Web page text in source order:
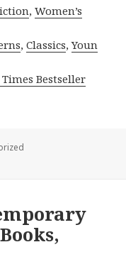
,Women’s
,Classics,Youn
Times Bestseller